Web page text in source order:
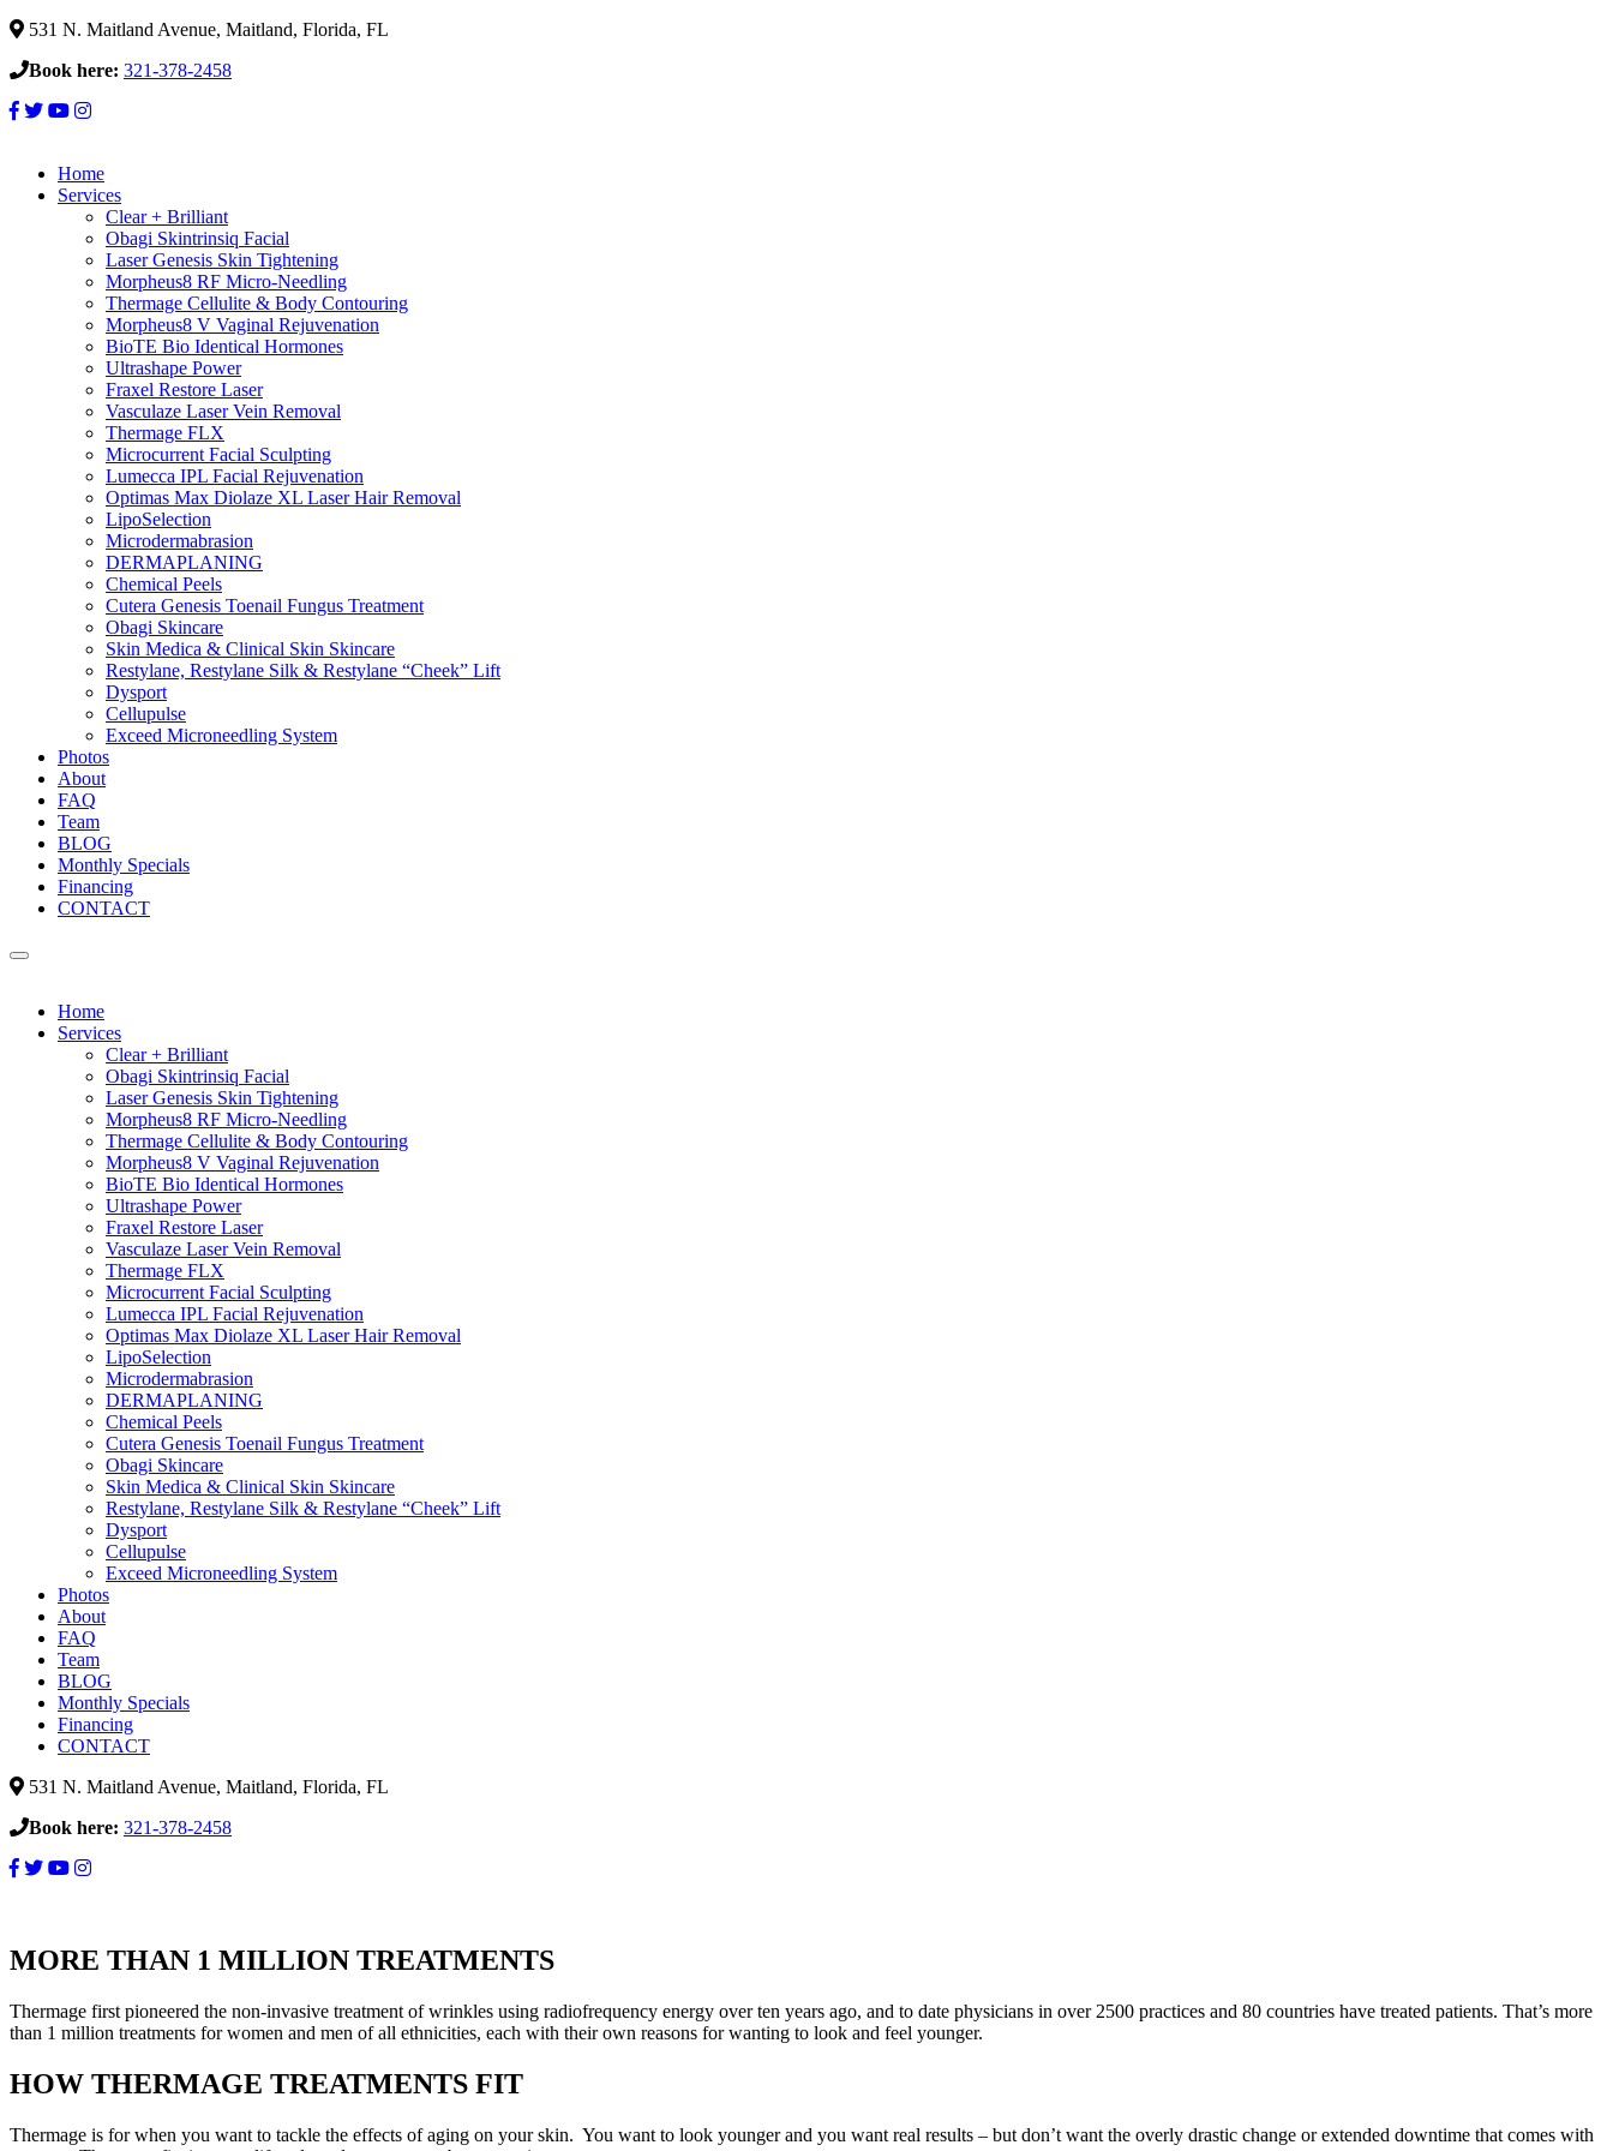
531 N. Maitland Avenue, Maitland, Florida, FL
Book here: 321-378-2458
Home
Services
Clear + Brilliant
Obagi Skintrinsiq Facial
Laser Genesis Skin Tightening
Morpheus8 RF Micro-Needling
Thermage Cellulite & Body Contouring
Morpheus8 V Vaginal Rejuvenation
BioTE Bio Identical Hormones
Ultrashape Power
Fraxel Restore Laser
Vasculaze Laser Vein Removal
Thermage FLX
Microcurrent Facial Sculpting
Lumecca IPL Facial Rejuvenation
Optimas Max Diolaze XL Laser Hair Removal
LipoSelection
Microdermabrasion
DERMAPLANING
Chemical Peels
Cutera Genesis Toenail Fungus Treatment
Obagi Skincare
Skin Medica & Clinical Skin Skincare
Restylane, Restylane Silk & Restylane “Cheek” Lift
Dysport
Cellupulse
Exceed Microneedling System
Photos
About
FAQ
Team
BLOG
Monthly Specials
Financing
CONTACT
Home
Services
Clear + Brilliant
Obagi Skintrinsiq Facial
Laser Genesis Skin Tightening
Morpheus8 RF Micro-Needling
Thermage Cellulite & Body Contouring
Morpheus8 V Vaginal Rejuvenation
BioTE Bio Identical Hormones
Ultrashape Power
Fraxel Restore Laser
Vasculaze Laser Vein Removal
Thermage FLX
Microcurrent Facial Sculpting
Lumecca IPL Facial Rejuvenation
Optimas Max Diolaze XL Laser Hair Removal
LipoSelection
Microdermabrasion
DERMAPLANING
Chemical Peels
Cutera Genesis Toenail Fungus Treatment
Obagi Skincare
Skin Medica & Clinical Skin Skincare
Restylane, Restylane Silk & Restylane “Cheek” Lift
Dysport
Cellupulse
Exceed Microneedling System
Photos
About
FAQ
Team
BLOG
Monthly Specials
Financing
CONTACT
531 N. Maitland Avenue, Maitland, Florida, FL
Book here: 321-378-2458
Tightening
MORE THAN 1 MILLION TREATMENTS
Thermage first pioneered the non-invasive treatment of wrinkles using radiofrequency energy over ten years ago, and to date physicians in over 2500 practices and 80 countries have treated patients. That’s more
than 1 million treatments for women and men of all ethnicities, each with their own reasons for wanting to look and feel younger.
HOW THERMAGE TREATMENTS FIT
Thermage is for when you want to tackle the effects of aging on your skin. You want to look younger and you want real results – but don’t want the overly drastic change or extended downtime that comes with